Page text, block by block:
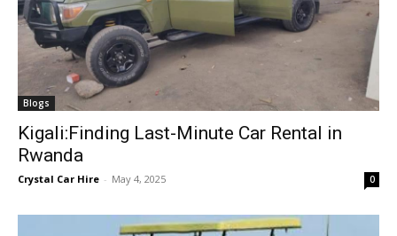
Blogs
Kigali:Finding Last-Minute Car Rental in
Rwanda
Crystal Car Hire - May 4, 2025 0